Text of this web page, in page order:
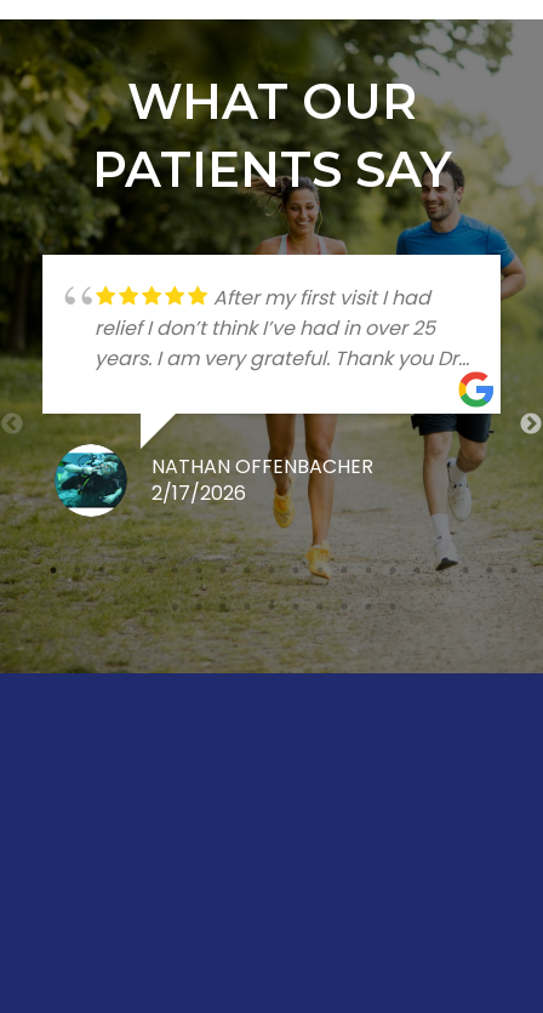
WHAT OUR
PATIENTS SAY
After my first visit I had
relief I don’t think I’ve had in over 25
years. I am very grateful. Thank you Dr
NATHAN OFFENBACHER
2/17/2026